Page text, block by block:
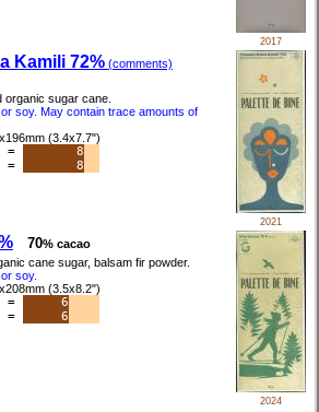
2017
Kamili 72% (comments)
organic sugar cane.
soy. May contain trace amounts of
(3.4x7.7")
=
8
=
8
2021
70% cacao
cane sugar, balsam fir powder.
soy.
(3.5x8.2")
=
6
=
6
2024